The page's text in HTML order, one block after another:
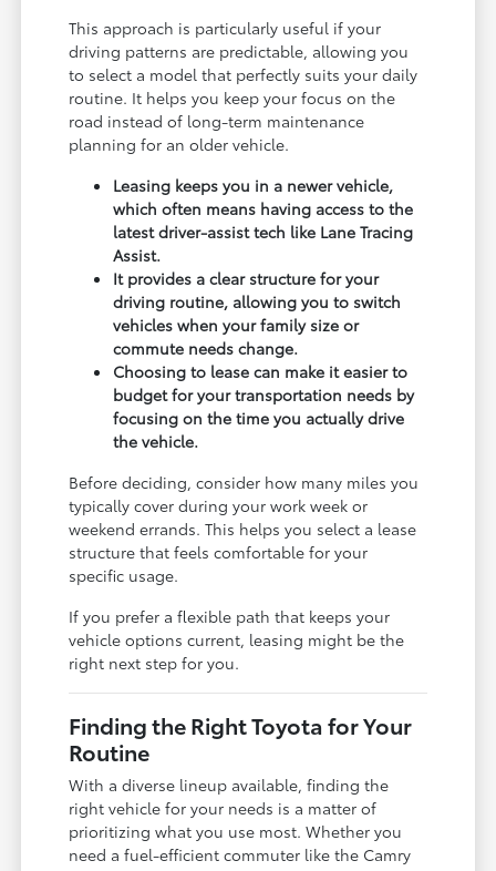
This approach is particularly useful if your
driving patterns are predictable, allowing you
to select a model that perfectly suits your daily
routine. It helps you keep your focus on the
road instead of long-term maintenance
planning for an older vehicle.
Leasing keeps you in a newer vehicle,
which often means having access to the
latest driver-assist tech like Lane Tracing
Assist.
It provides a clear structure for your
driving routine, allowing you to switch
vehicles when your family size or
commute needs change.
Choosing to lease can make it easier to
budget for your transportation needs by
focusing on the time you actually drive
the vehicle.
Before deciding, consider how many miles you
typically cover during your work week or
weekend errands. This helps you select a lease
structure that feels comfortable for your
specific usage.
If you prefer a flexible path that keeps your
vehicle options current, leasing might be the
right next step for you.
Finding the Right Toyota for Your
Routine
With a diverse lineup available, finding the
right vehicle for your needs is a matter of
prioritizing what you use most. Whether you
need a fuel-efficient commuter like the Camry